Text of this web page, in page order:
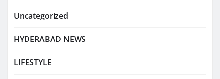
Uncategorized
HYDERABAD NEWS
LIFESTYLE